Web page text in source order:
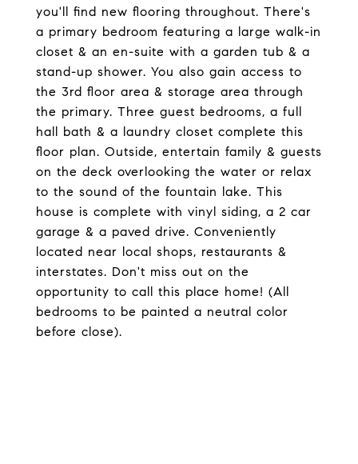
you'll find new flooring throughout. There's
a primary bedroom featuring a large walk-in
closet & an en-suite with a garden tub & a
stand-up shower. You also gain access to
the 3rd floor area & storage area through
the primary. Three guest bedrooms, a full
hall bath & a laundry closet complete this
floor plan. Outside, entertain family & guests
on the deck overlooking the water or relax
to the sound of the fountain lake. This
house is complete with vinyl siding, a 2 car
garage & a paved drive. Conveniently
located near local shops, restaurants &
interstates. Don't miss out on the
opportunity to call this place home! (All
bedrooms to be painted a neutral color
before close).